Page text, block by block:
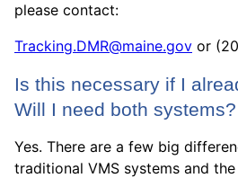
please contact:
Tracking.DMR@maine.gov or
Is this necessary if I
Will I need both systems?
Yes. There are a few big
traditional VMS systems and